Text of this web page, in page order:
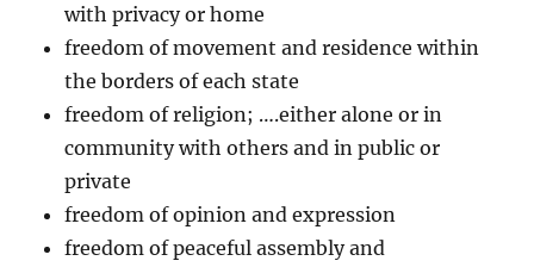
with privacy or home
freedom of movement and residence within
the borders of each state
freedom of religion; ….either alone or in
community with others and in public or
private
freedom of opinion and expression
freedom of peaceful assembly and